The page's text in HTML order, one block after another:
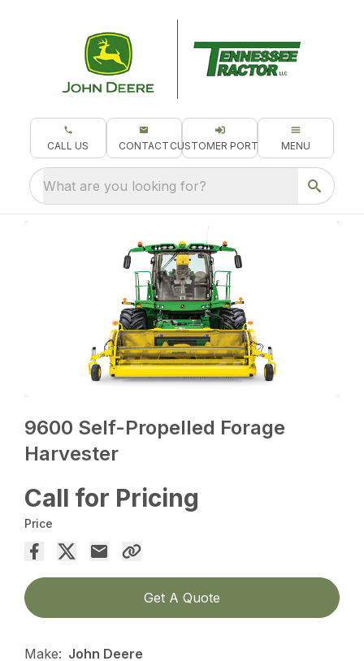
CALL US CONTACT CUSTOMER PORTAL MENU
What are you looking for?
9600 Self-Propelled Forage
Harvester
Call for Pricing
Price
Get A Quote
Make: John Deere